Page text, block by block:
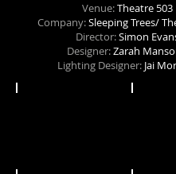
Venue:Theatre 503
Company:Sleeping Trees/
Director:Simon
Designer:Zarah
Lighting Designer: Jai